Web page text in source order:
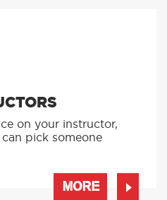
on your instructor,
pick someone
MORE